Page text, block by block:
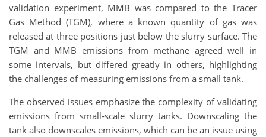
validation experiment, MMB was compared to the Tracer
Gas Method (TGM), where a known quantity of gas was
released at three positions just below the slurry surface. The
TGM and MMB emissions from methane agreed well in
some intervals, but differed greatly in others, highlighting
the challenges of measuring emissions from a small tank.
The observed issues emphasize the complexity of validating
emissions from small-scale slurry tanks. Downscaling the
tank also downscales emissions, which can be an issue using